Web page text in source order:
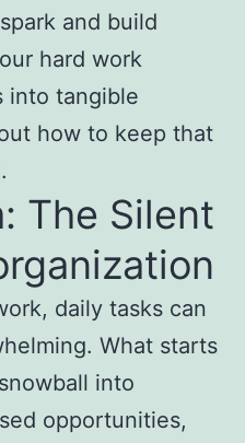
and build
hard work
into tangible
how to keep that
The Silent
daily tasks can
What starts
into
opportunities,